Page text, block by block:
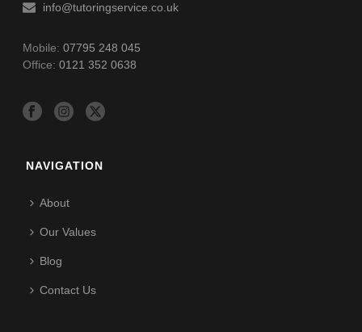
info@tutoringservice.co.uk
Mobile:07795 248 045
Office:0121 352 0638
NAVIGATION
About
Our Values
Blog
Contact Us